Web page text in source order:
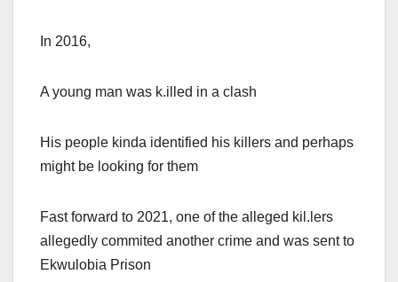
In 2016,
A young man was k.illed in a clash
His people kinda identified his killers and perhaps
might be looking for them
Fast forward to 2021, one of the alleged kil.lers
allegedly commited another crime and was sent to
Ekwulobia Prison